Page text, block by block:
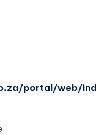
portal/web/